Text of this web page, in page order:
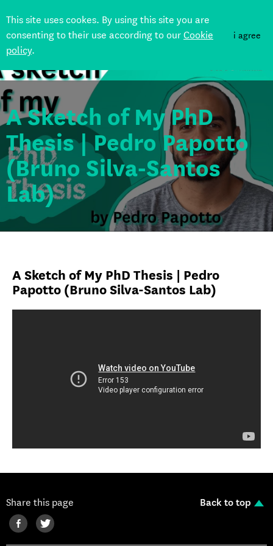
This site uses cookes. By using this site you are
consenting to their use according to ourCookie
policy.
i agree
Back
A Sketch of My PhD
Thesis | Pedro Papotto
(Bruno Silva-Santos
Lab)
A Sketch of My PhD Thesis | Pedro
Papotto (Bruno Silva-Santos Lab)
Share this page Back to top